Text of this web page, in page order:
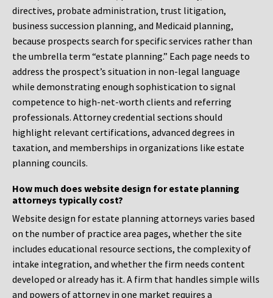
directives, probate administration, trust litigation,
business succession planning, and Medicaid planning,
because prospects search for specific services rather than
the umbrella term “estate planning.” Each page needs to
address the prospect’s situation in non-legal language
while demonstrating enough sophistication to signal
competence to high-net-worth clients and referring
professionals. Attorney credential sections should
highlight relevant certifications, advanced degrees in
taxation, and memberships in organizations like estate
planning councils.
How much does website design for estate planning
attorneys typically cost?
Website design for estate planning attorneys varies based
on the number of practice area pages, whether the site
includes educational resource sections, the complexity of
intake integration, and whether the firm needs content
developed or already has it. A firm that handles simple wills
and powers of attorney in one market requires a